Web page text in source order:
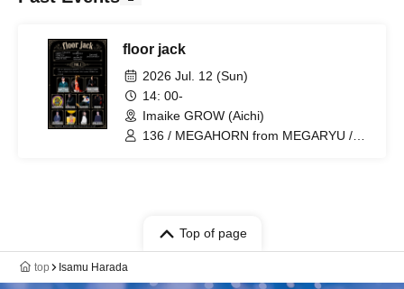
floor jack
2026 Jul. 12 (Sun)
14: 00-
Imaike GROW (Aichi)
136 / MEGAHORN from MEGARYU /
Top of page
top Isamu Harada